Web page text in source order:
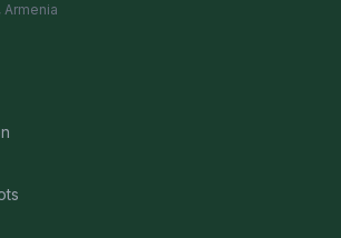
Armenia